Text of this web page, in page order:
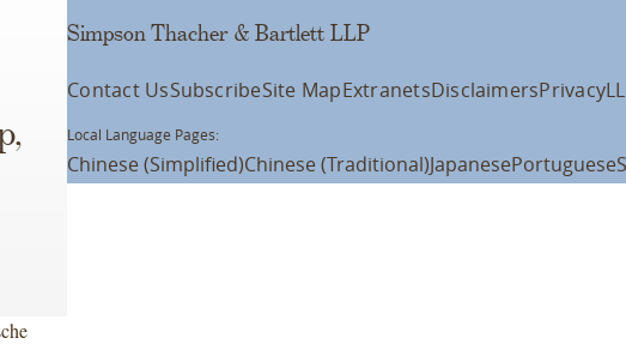
Simpson Thacher & Bartlett LLP
Contact UsSubscribeSite MapExtranetsDisclaimersPrivacy
Local Language Pages:
Chinese (Simplified)Chinese (Traditional)JapanesePortuguese